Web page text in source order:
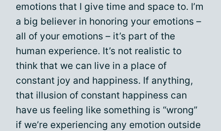
emotions that I give time and space to. I’m
a big believer in honoring your emotions –
all of your emotions – it’s part of the
human experience. It’s not realistic to
think that we can live in a place of
constant joy and happiness. If anything,
that illusion of constant happiness can
have us feeling like something is “wrong”
if we’re experiencing any emotion outside